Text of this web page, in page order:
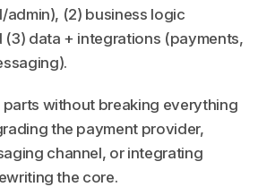
admin), (2) business logic
(3) data + integrations (payments,
without breaking everything
the payment provider,
channel, or integrating
the core.